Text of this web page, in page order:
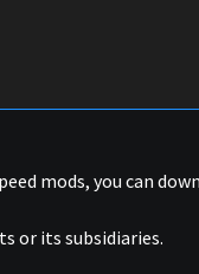
mods, you can
or its subsidiaries.